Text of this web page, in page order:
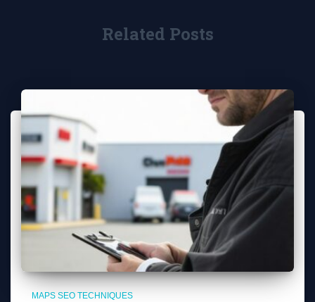
Related Posts
MAPS SEO TECHNIQUES